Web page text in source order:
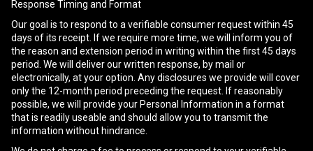
Response Timing and Format
Our goal is to respond to a verifiable consumer request within 45
days of its receipt. If we require more time, we will inform you of
the reason and extension period in writing within the first 45 days
period. We will deliver our written response, by mail or
electronically, at your option. Any disclosures we provide will cover
only the 12-month period preceding the request. If reasonably
possible, we will provide your Personal Information in a format
that is readily useable and should allow you to transmit the
information without hindrance.